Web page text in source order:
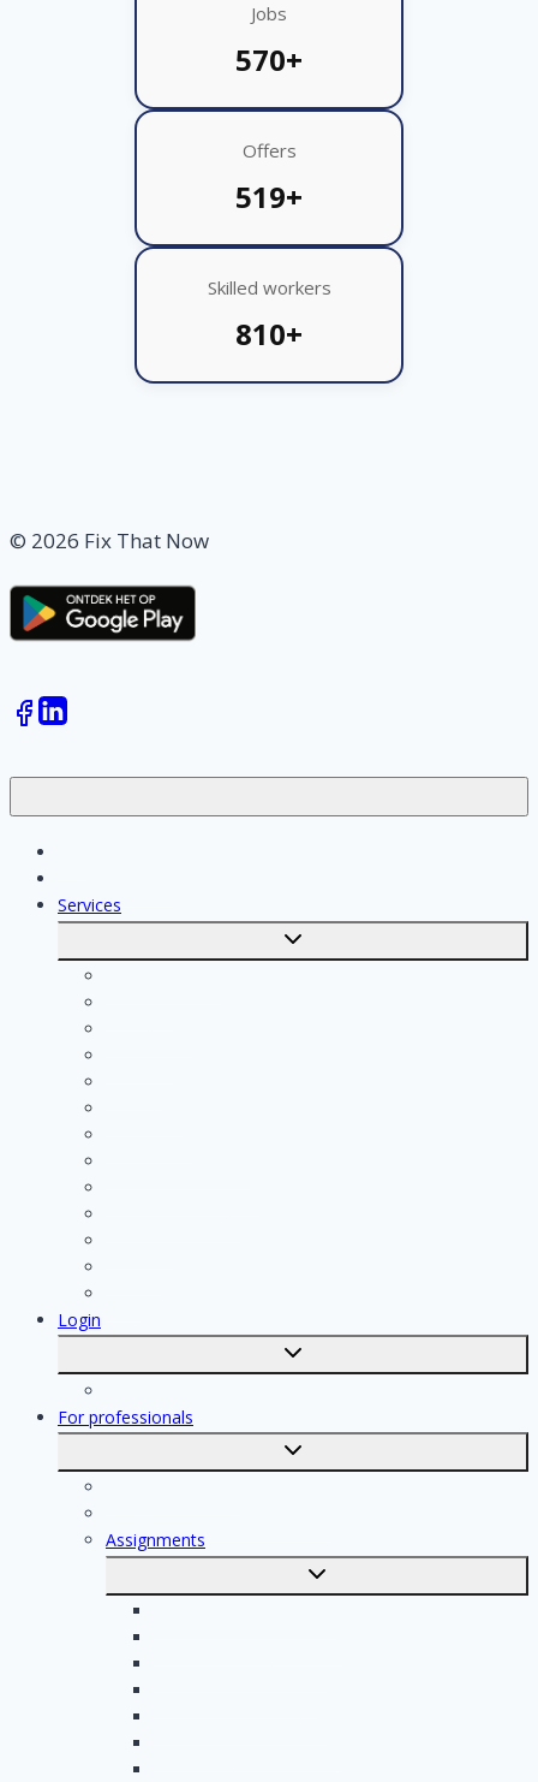
Jobs
570+
Offers
519+
Skilled workers
810+
© 2026 Fix That Now
Services
Toggle
submenu
Login
Toggle
For professionals
Toggle
Assignments
Toggle
submenu